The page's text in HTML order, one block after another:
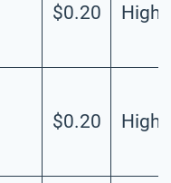
$0.20 High
$0.20 High